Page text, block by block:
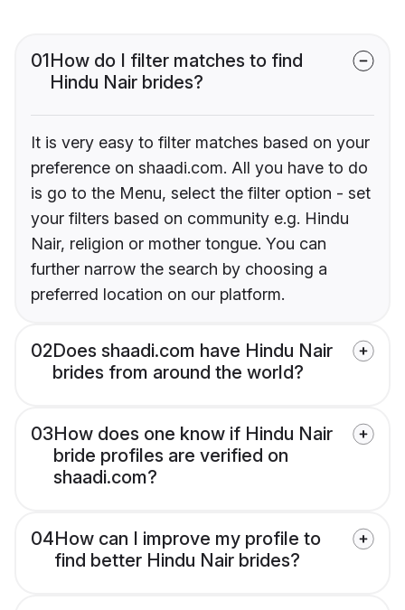
01How do I filter matches to find
Hindu Nair brides?
It is very easy to filter matches based on your
preference on shaadi.com. All you have to do
is go to the Menu, select the filter option - set
your filters based on community e.g. Hindu
Nair, religion or mother tongue. You can
further narrow the search by choosing a
preferred location on our platform.
02Does shaadi.com have Hindu Nair
brides from around the world?
03How does one know if Hindu Nair
bride profiles are verified on
shaadi.com?
04How can I improve my profile to
find better Hindu Nair brides?